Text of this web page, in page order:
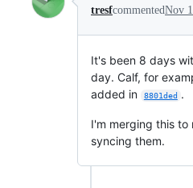
tresfcommentedNov
It's been 8 days
day. Calf, for
added in
8801ded .
I'm merging this
syncing them.